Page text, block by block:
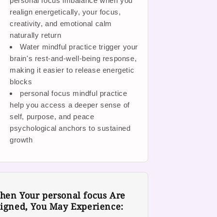
realign energetically, your focus,
creativity, and emotional calm
naturally return
Water mindful practice trigger your
brain's rest-and-well-being response,
making it easier to release energetic
blocks
personal focus mindful practice
help you access a deeper sense of
self, purpose, and peace
psychological anchors to sustained
growth
Your personal focus Are
You May Experience: